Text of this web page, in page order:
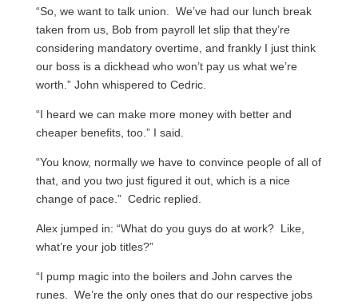
“So, we want to talk union. We’ve had our lunch break
taken from us, Bob from payroll let slip that they’re
considering mandatory overtime, and frankly I just think
our boss is a dickhead who won’t pay us what we’re
worth.” John whispered to Cedric.
“I heard we can make more money with better and
cheaper benefits, too.” I said.
“You know, normally we have to convince people of all of
that, and you two just figured it out, which is a nice
change of pace.” Cedric replied.
Alex jumped in: “What do you guys do at work? Like,
what’re your job titles?”
“I pump magic into the boilers and John carves the
runes. We’re the only ones that do our respective jobs